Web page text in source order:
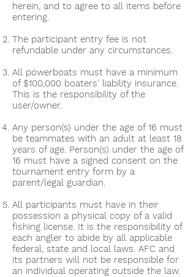
herein, and to agree to all items before
entering.
The participant entry fee is not
refundable under any circumstances.
All powerboats must have a minimum
of $100,000 boaters' liability insurance.
This is the responsibility of the
user/owner.
Any person(s) under the age of 16 must
be teammates with an adult at least 18
years of age. Person(s) under the age of
16 must have a signed consent on the
tournament entry form by a
parent/legal guardian.
All participants must have in their
possession a physical copy of a valid
fishing license. It is the responsibility of
each angler to abide by all applicable
federal, state and local laws. AFC and
its partners will not be responsible for
an individual operating outside the law.